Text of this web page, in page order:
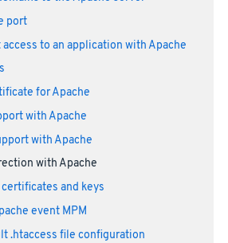
port
to an application with Apache
for Apache
with Apache
with Apache
with Apache
and keys
event MPM
.htaccess file configuration